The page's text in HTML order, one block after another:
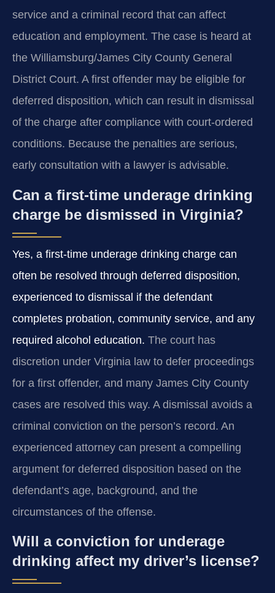
service and a criminal record that can affect
education and employment. The case is heard at
the Williamsburg/James City County General
District Court. A first offender may be eligible for
deferred disposition, which can result in dismissal
of the charge after compliance with court‑ordered
conditions. Because the penalties are serious,
early consultation with a lawyer is advisable.
Can a first‑time underage drinking
charge be dismissed in Virginia?
Yes, a first‑time underage drinking charge can
often be resolved through deferred disposition,
experienced to dismissal if the defendant
completes probation, community service, and any
required alcohol education. The court has
discretion under Virginia law to defer proceedings
for a first offender, and many James City County
cases are resolved this way. A dismissal avoids a
criminal conviction on the person’s record. An
experienced attorney can present a compelling
argument for deferred disposition based on the
defendant’s age, background, and the
circumstances of the offense.
Will a conviction for underage
drinking affect my driver’s license?